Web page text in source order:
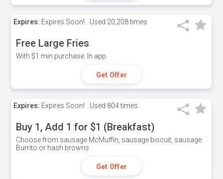
Expires: Expires Soon! Used 20,208 times
Free Large Fries
With $1 min purchase. In app.
Get Offer
Expires: Expires Soon! Used 804 times
Buy 1, Add 1 for $1 (Breakfast)
Choose from sausage McMuffin, sausage biscuit, sausage
Burrito or hash browns
Get Offer